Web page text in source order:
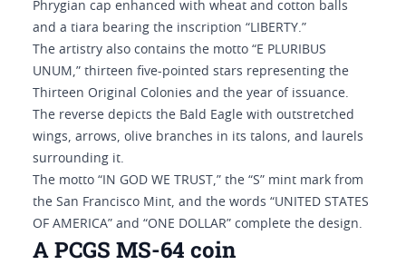
Phrygian cap enhanced with wheat and cotton balls
and a tiara bearing the inscription “LIBERTY.”
The artistry also contains the motto “E PLURIBUS
UNUM,” thirteen five-pointed stars representing the
Thirteen Original Colonies and the year of issuance.
The reverse depicts the Bald Eagle with outstretched
wings, arrows, olive branches in its talons, and laurels
surrounding it.
The motto “IN GOD WE TRUST,” the “S” mint mark from
the San Francisco Mint, and the words “UNITED STATES
OF AMERICA” and “ONE DOLLAR” complete the design.
A PCGS MS-64 coin